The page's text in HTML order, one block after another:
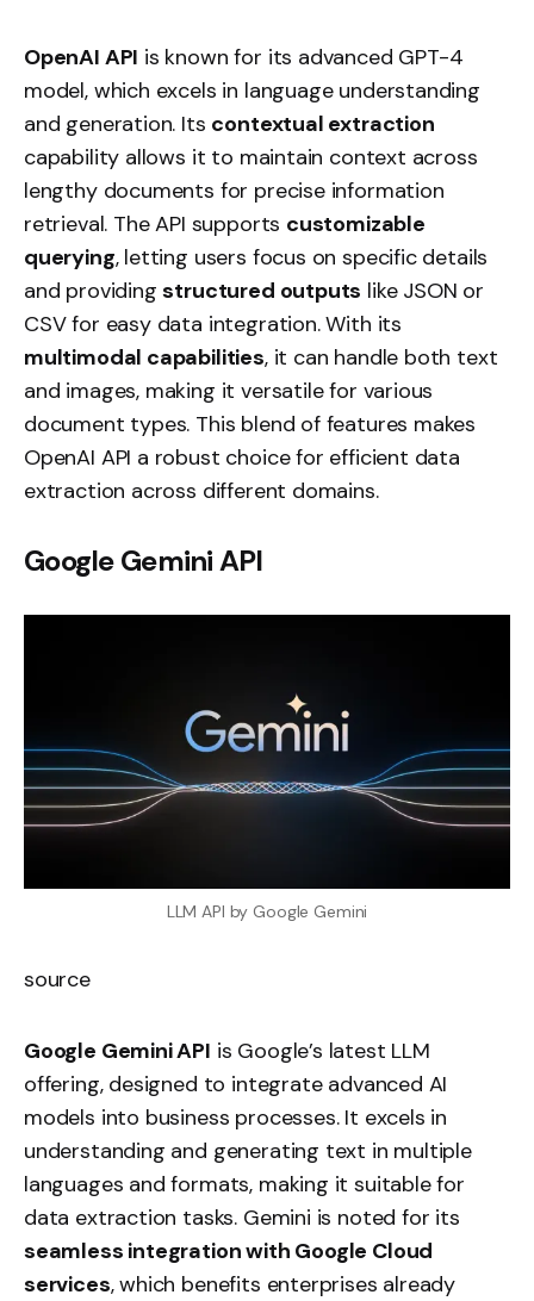
OpenAI API is known for its advanced GPT-4
model, which excels in language understanding
and generation. Its contextual extraction
capability allows it to maintain context across
lengthy documents for precise information
retrieval. The API supports customizable
querying, letting users focus on specific details
and providingstructured outputs like JSON or
CSV for easy data integration. With its
multimodal capabilities, it can handle both text
and images, making it versatile for various
document types. This blend of features makes
OpenAI API a robust choice for efficient data
extraction across different domains.
Google Gemini API
LLM API by Google Gemini
source
Google Gemini API is Google’s latest LLM
offering, designed to integrate advanced AI
models into business processes. It excels in
understanding and generating text in multiple
languages and formats, making it suitable for
data extraction tasks. Gemini is noted for its
seamless integration with Google Cloud
services, which benefits enterprises already